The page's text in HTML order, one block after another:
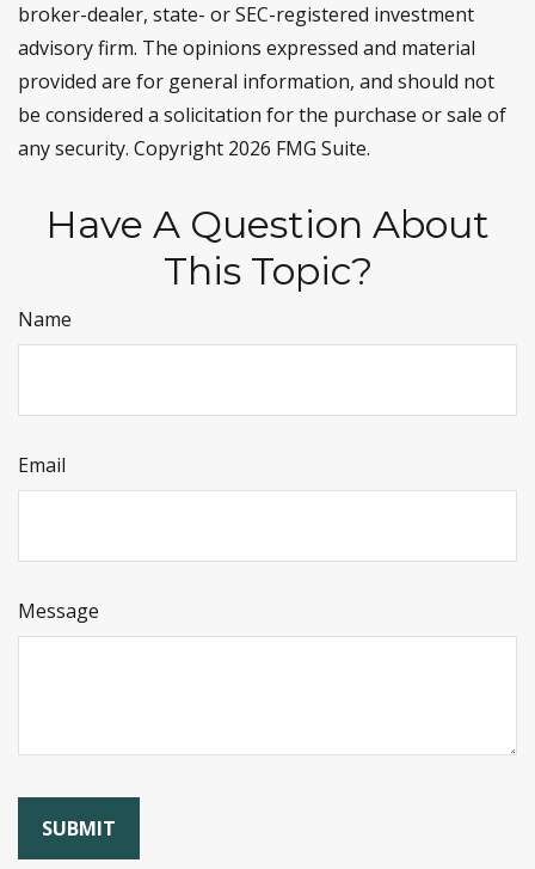
broker-dealer, state- or SEC-registered investment
advisory firm. The opinions expressed and material
provided are for general information, and should not
be considered a solicitation for the purchase or sale of
any security. Copyright 2026 FMG Suite.
Have A Question About
This Topic?
Name
Email
Message